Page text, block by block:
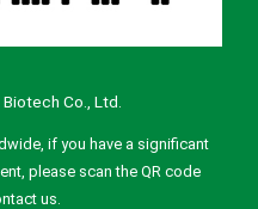
Co., Ltd.
if you have a significant
please scan the QR code
us.